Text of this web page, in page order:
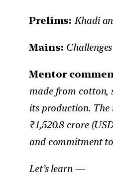
Prelims:Khadi
Mains:
Mentor
made from cotton,
its production. The
₹1,520.8 crore
and commitment
Let’s learn —